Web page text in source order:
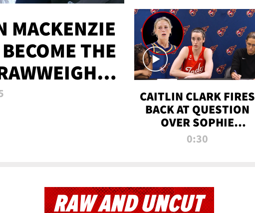
MACKENZIE
THE
CAITLIN CLARK FIRES
BACK AT QUESTION
OVER SOPHIE
CUNNINGHAM’S
0:30
RAW AND UNCUT